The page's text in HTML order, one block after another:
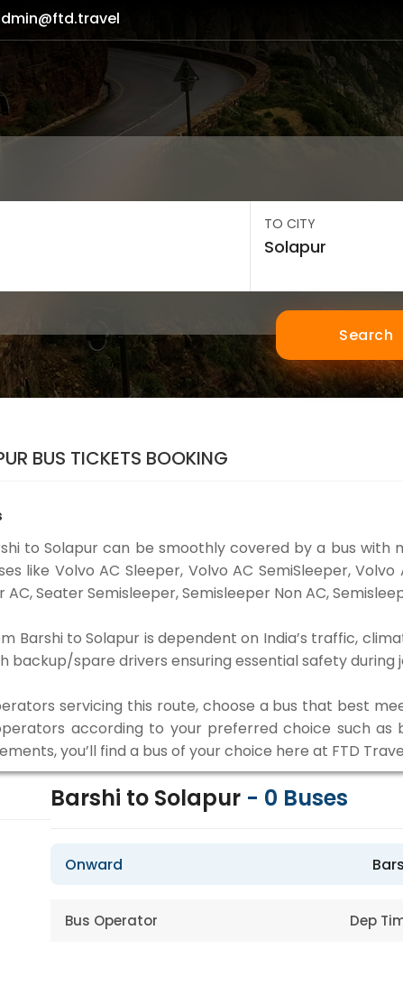
TO CITY
Search
BUS TICKETS BOOKING
to Solapur can be smoothly covered by a bus
like Volvo AC Sleeper, Volvo AC SemiSleeper,
AC, Seater Semisleeper, Semisleeper Non AC,
Barshi to Solapur is dependent on India’s traffic,
backup/spare drivers ensuring essential safety during
servicing this route, choose a bus that best
according to your preferred choice such as
you’ll find a bus of your choice here at FTD
Barshi to Solapur - 0 Buses
Onward
Bus Operator Dep